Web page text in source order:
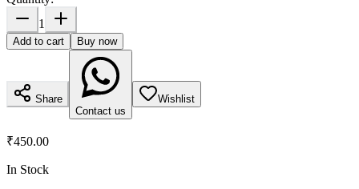
1
Add to cart Buy now
Share
Contact us
Wishlist
₹450.00
In Stock